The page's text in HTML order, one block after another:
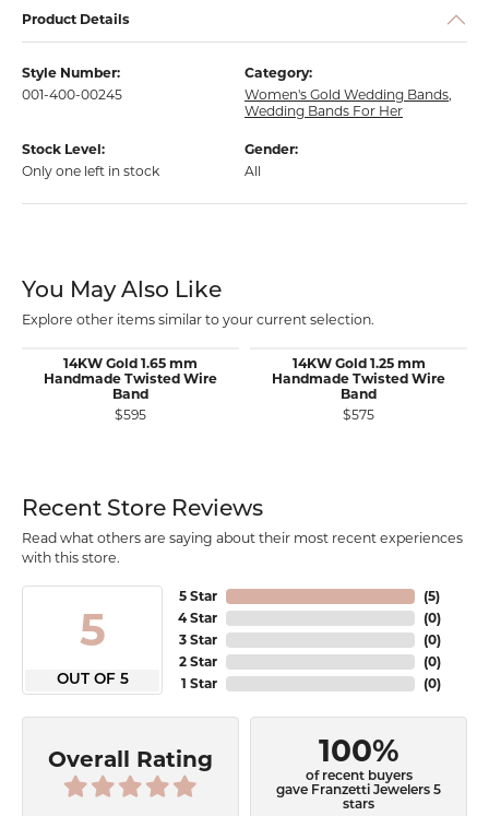
Product Details
Style Number:
001-400-00245
Category:
Women's Gold Wedding Bands,
Wedding Bands For Her
Stock Level:
Only one left in stock
Gender:
All
You May Also Like
Explore other items similar to your current selection.
14KW Gold 1.65 mm
Handmade Twisted Wire
Band
$595
14KW Gold 1.25 mm
Handmade Twisted Wire
Band
$575
Recent Store Reviews
Read what others are saying about their most recent experiences
with this store.
5
OUT OF 5
5 Star
4 Star
3 Star
2 Star
1 Star
(5)
(0)
(0)
(0)
(0)
Overall Rating 100%
of recent buyers
gave Franzetti Jewelers 5
stars